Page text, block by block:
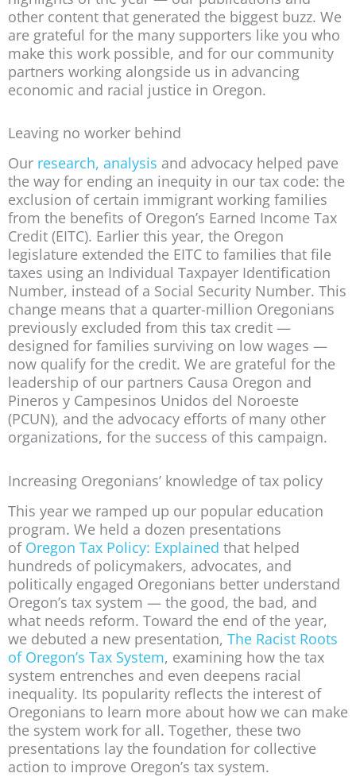
other content that generated the biggest buzz. We
are grateful for the many supporters like you who
make this work possible, and for our community
partners working alongside us in advancing
economic and racial justice in Oregon.
Leaving no worker behind
Our research, analysis and advocacy helped pave
the way for ending an inequity in our tax code: the
exclusion of certain immigrant working families
from the benefits of Oregon’s Earned Income Tax
Credit (EITC). Earlier this year, the Oregon
legislature extended the EITC to families that file
taxes using an Individual Taxpayer Identification
Number, instead of a Social Security Number. This
change means that a quarter-million Oregonians
previously excluded from this tax credit —
designed for families surviving on low wages —
now qualify for the credit. We are grateful for the
leadership of our partners Causa Oregon and
Pineros y Campesinos Unidos del Noroeste
(PCUN), and the advocacy efforts of many other
organizations, for the success of this campaign.
Increasing Oregonians’ knowledge of tax policy
This year we ramped up our popular education
program. We held a dozen presentations
of Oregon Tax Policy: Explained that helped
hundreds of policymakers, advocates, and
politically engaged Oregonians better understand
Oregon’s tax system — the good, the bad, and
what needs reform. Toward the end of the year,
we debuted a new presentation, The Racist Roots
of Oregon’s Tax System, examining how the tax
system entrenches and even deepens racial
inequality. Its popularity reflects the interest of
Oregonians to learn more about how we can make
the system work for all. Together, these two
presentations lay the foundation for collective
action to improve Oregon’s tax system.